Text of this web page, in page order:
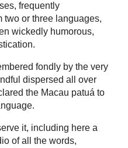
frequently
two or three languages,
wickedly humorous,
fondly by the very
dispersed all over
the Macau patuá to
it, including here a
of all the words,